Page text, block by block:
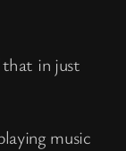
in just
music